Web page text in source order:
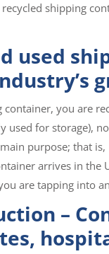
shipping
used
container, you are
used for storage),
purpose; that
arrives in the
are tapping into
–